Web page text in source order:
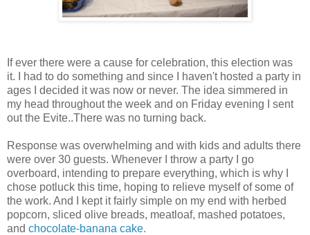
If ever there were a cause for celebration, this election was
it. I had to do something and since I haven't hosted a party in
ages I decided it was now or never. The idea simmered in
my head throughout the week and on Friday evening I sent
out the Evite..There was no turning back.
Response was overwhelming and with kids and adults there
were over 30 guests. Whenever I throw a party I go
overboard, intending to prepare everything, which is why I
chose potluck this time, hoping to relieve myself of some of
the work. And I kept it fairly simple on my end with herbed
popcorn, sliced olive breads, meatloaf, mashed potatoes,
and chocolate-banana cake.